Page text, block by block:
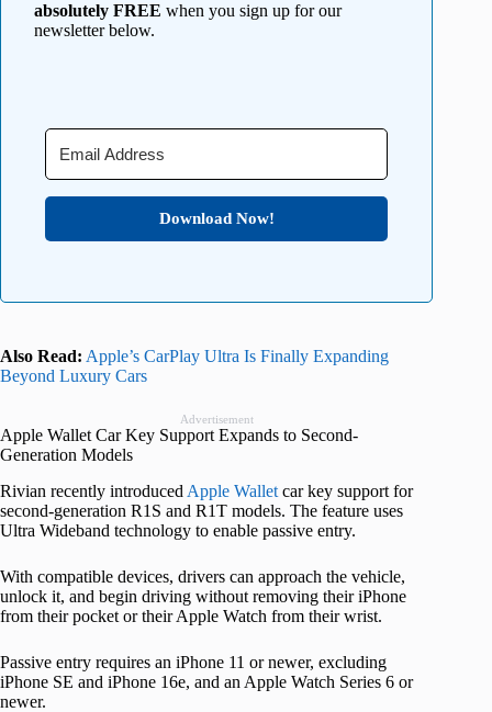
absolutely FREE when you sign up for our
newsletter below.
Download Now!
Also Read: Apple’s CarPlay Ultra Is Finally Expanding
Beyond Luxury Cars
Advertisement
Apple Wallet Car Key Support Expands to Second-
Generation Models
Rivian recently introduced Apple Wallet car key support for
second-generation R1S and R1T models. The feature uses
Ultra Wideband technology to enable passive entry.
With compatible devices, drivers can approach the vehicle,
unlock it, and begin driving without removing their iPhone
from their pocket or their Apple Watch from their wrist.
Passive entry requires an iPhone 11 or newer, excluding
iPhone SE and iPhone 16e, and an Apple Watch Series 6 or
newer.